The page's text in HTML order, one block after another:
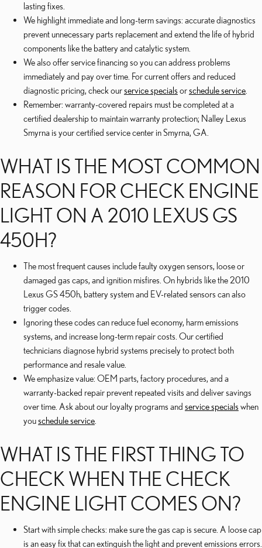
lasting fixes.
We highlight immediate and long-term savings: accurate diagnostics
prevent unnecessary parts replacement and extend the life of hybrid
components like the battery and catalytic system.
We also offer service financing so you can address problems
immediately and pay over time. For current offers and reduced
diagnostic pricing, check ourservice specials orschedule service
Remember: warranty-covered repairs must be completed at a
certified dealership to maintain warranty protection; Nalley Lexus
Smyrna is your certified service center in Smyrna, GA.
WHAT IS THE MOST COMMON
REASON FOR CHECK ENGINE
LIGHT ON A 2010 LEXUS GS
450H?
The most frequent causes include faulty oxygen sensors, loose or
damaged gas caps, and ignition misfires. On hybrids like the 2010
Lexus GS 450h, battery system and EV-related sensors can also
trigger codes.
Ignoring these codes can reduce fuel economy, harm emissions
systems, and increase long-term repair costs. Our certified
technicians diagnose hybrid systems precisely to protect both
performance and resale value.
We emphasize value: OEM parts, factory procedures, and a
warranty-backed repair prevent repeated visits and deliver savings
over time. Ask about our loyalty programs and service specials when
youschedule service
WHAT IS THE FIRST THING TO
CHECK WHEN THE CHECK
ENGINE LIGHT COMES ON?
Start with simple checks: make sure the gas cap is secure. A loose cap
is an easy fix that can extinguish the light and prevent emissions errors.